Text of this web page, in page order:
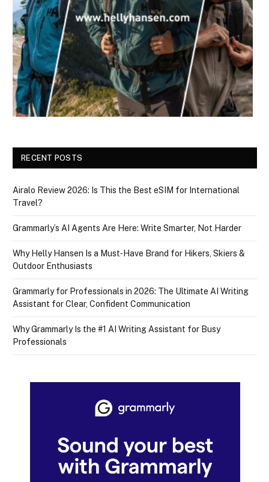
RECENT POSTS
Airalo Review 2026: Is This the Best eSIM for International
Travel?
Grammarly’s AI Agents Are Here: Write Smarter, Not Harder
Why Helly Hansen Is a Must‑Have Brand for Hikers, Skiers &
Outdoor Enthusiasts
Grammarly for Professionals in 2026: The Ultimate AI Writing
Assistant for Clear, Confident Communication
Why Grammarly Is the #1 AI Writing Assistant for Busy
Professionals